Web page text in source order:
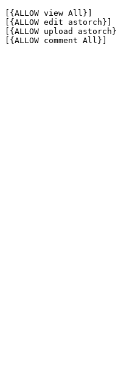
[{ALLOW view All}]
[{ALLOW edit astorch}]
[{ALLOW upload astorch}]
[{ALLOW comment All}]